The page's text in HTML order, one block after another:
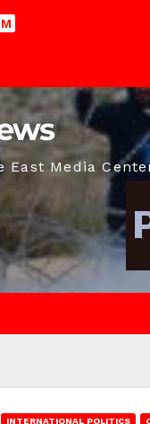
East Media
INTERNATIONAL POLITICS